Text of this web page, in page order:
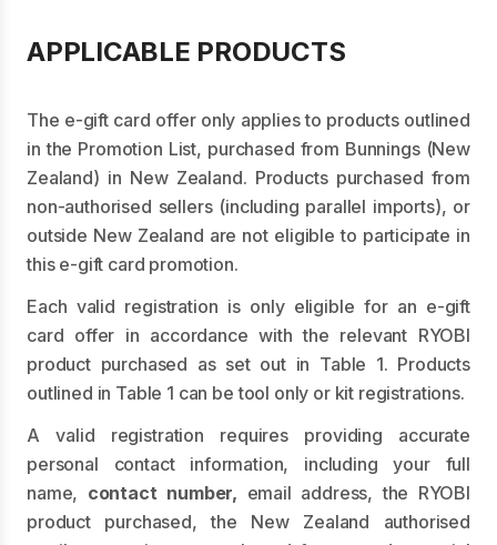
APPLICABLE PRODUCTS
The e-gift card offer only applies to products outlined
in the Promotion List, purchased from Bunnings (New
Zealand) in New Zealand. Products purchased from
non-authorised sellers (including parallel imports), or
outside New Zealand are not eligible to participate in
this e-gift card promotion.
Each valid registration is only eligible for an e-gift
card offer in accordance with the relevant RYOBI
product purchased as set out in Table 1. Products
outlined in Table 1 can be tool only or kit registrations.
A valid registration requires providing accurate
personal contact information, including your full
name, contact number, email address, the RYOBI
product purchased, the New Zealand authorised